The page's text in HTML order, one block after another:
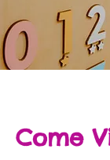
Come